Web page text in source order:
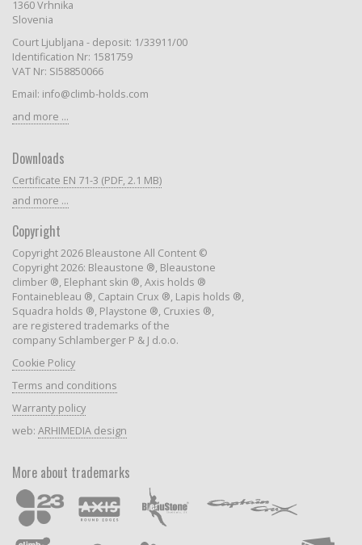
1360 Vrhnika
Slovenia
Court Ljubljana - deposit: 1/33911/00
Identification Nr: 1581759
VAT Nr: SI58850066
Email: info@climb-holds.com
and more ...
Downloads
Certificate EN 71-3 (PDF, 2.1 MB)
and more ...
Copyright
Copyright 2026 Bleaustone All Content ©
Copyright 2026: Bleaustone ®, Bleaustone
climber ®, Elephant skin ®, Axis holds ®
Fontainebleau ®, Captain Crux ®, Lapis holds ®,
Squadra holds ®, Playstone ®, Cruxies ®,
are registered trademarks of the
company Schlamberger P & J d.o.o.
Cookie Policy
Terms and conditions
Warranty policy
web: ARHIMEDIA design
More about trademarks